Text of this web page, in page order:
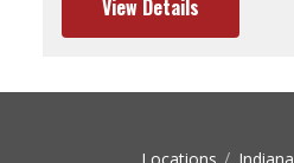
View Details